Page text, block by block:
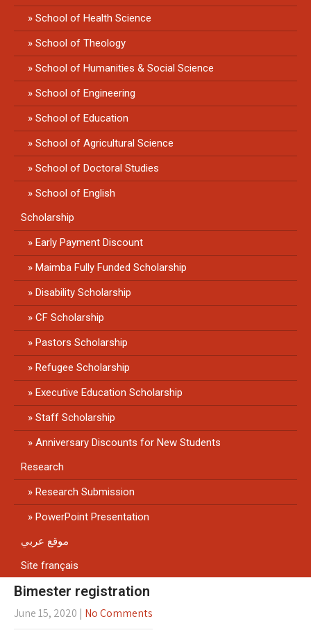
School of Health Science
School of Theology
School of Humanities & Social Science
School of Engineering
School of Education
School of Agricultural Science
School of Doctoral Studies
School of English
Scholarship
Early Payment Discount
Maimba Fully Funded Scholarship
Disability Scholarship
CF Scholarship
Pastors Scholarship
Refugee Scholarship
Executive Education Scholarship
Staff Scholarship
Anniversary Discounts for New Students
Research
Research Submission
PowerPoint Presentation
موقع عربي
Site français
Bimester registration
June 15, 2020 | No Comments